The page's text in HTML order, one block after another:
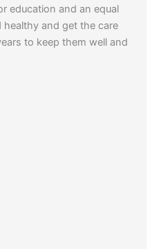
education and an equal
and get the care
to keep them well and